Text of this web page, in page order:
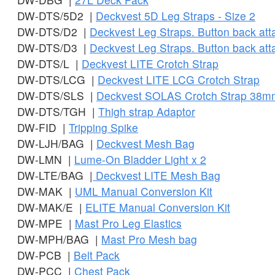
DW-DTS/5D2 | Deckvest 5D Leg Straps - Size 2
DW-DTS/D2 | Deckvest Leg Straps. Button back
DW-DTS/D3 | Deckvest Leg Straps. Button back
DW-DTS/L | Deckvest LITE Crotch Strap
DW-DTS/LCG | Deckvest LITE LCG Crotch Strap
DW-DTS/SLS | Deckvest SOLAS Crotch Strap
DW-DTS/TGH | Thigh strap Adaptor
DW-FID | Tripping Spike
DW-LJH/BAG | Deckvest Mesh Bag
DW-LMN | Lume-On Bladder Light x 2
DW-LTE/BAG | Deckvest LITE Mesh Bag
DW-MAK | UML Manual Conversion Kit
DW-MAK/E | ELITE Manual Conversion Kit
DW-MPE | Mast Pro Leg Elastics
DW-MPH/BAG | Mast Pro Mesh bag
DW-PCB | Belt Pack
DW-PCC | Chest Pack